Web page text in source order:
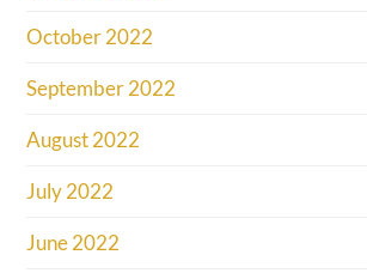
October 2022
September 2022
August 2022
July 2022
June 2022